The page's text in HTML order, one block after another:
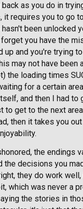
as you do in
it requires you to go
been unlocked
you have the
up and you're trying
may not have been
the loading times
for a certain
and then I had to
to get to the next
then it takes you
the endings
the decisions you
they do work
which was never a
the stories in